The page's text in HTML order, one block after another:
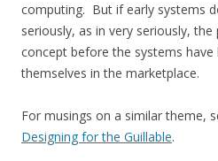
computing. But if early systems
seriously, as in very seriously,
concept before the systems
themselves in the marketplace.
For musings on a similar theme,
Designing for the Guillable.